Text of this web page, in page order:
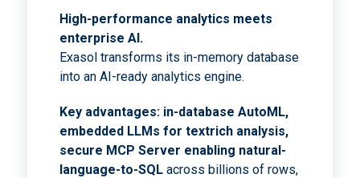
High-performance analytics meets
enterprise AI.
Exasol transforms its in-memory database
into an AI-ready analytics engine.
Key advantages: in-database AutoML,
embedded LLMs for textrich analysis,
secure MCP Server enabling natural-
language-to-SQLacross billions of rows,